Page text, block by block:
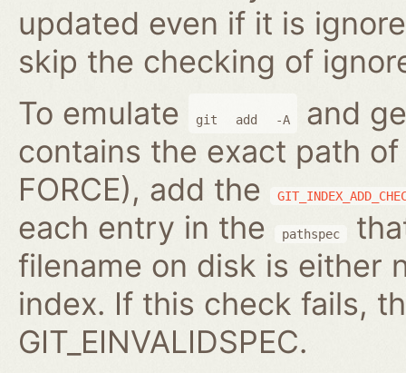
updated even if it is
skip the checking of
To emulate
git add -A
and
contains the exact path
FORCE), add the
each entry in the pathspec
filename on disk is either
index. If this check fails,
GIT_EINVALIDSPEC.